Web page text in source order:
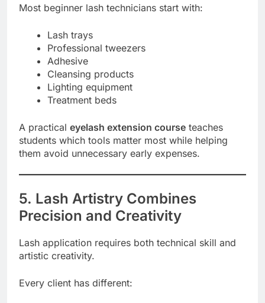
Most beginner lash technicians start with:
Lash trays
Professional tweezers
Adhesive
Cleansing products
Lighting equipment
Treatment beds
A practical eyelash extension course teaches
students which tools matter most while helping
them avoid unnecessary early expenses.
5. Lash Artistry Combines
Precision and Creativity
Lash application requires both technical skill and
artistic creativity.
Every client has different: